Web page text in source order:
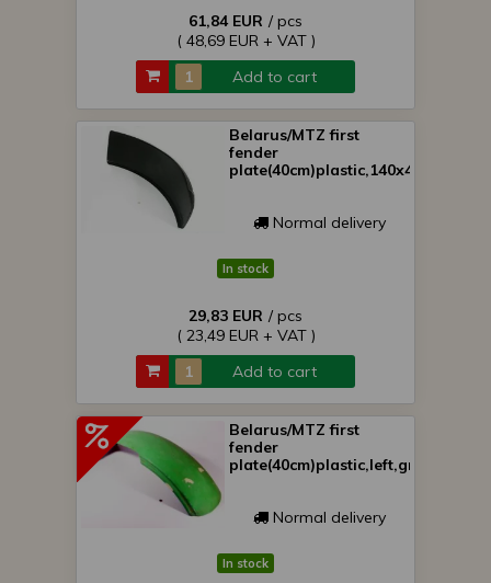
61,84 EUR / pcs
( 48,69 EUR + VAT )
Add to cart
Belarus/MTZ first
fender
plate(40cm)plastic,140x40cm
Normal delivery
In stock
29,83 EUR / pcs
( 23,49 EUR + VAT )
Add to cart
Belarus/MTZ first
fender
plate(40cm)plastic,left,green
Normal delivery
In stock